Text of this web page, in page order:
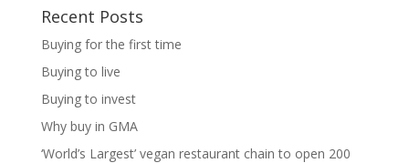
Recent Posts
Buying for the first time
Buying to live
Buying to invest
Why buy in GMA
‘World’s Largest’ vegan restaurant chain to open 200